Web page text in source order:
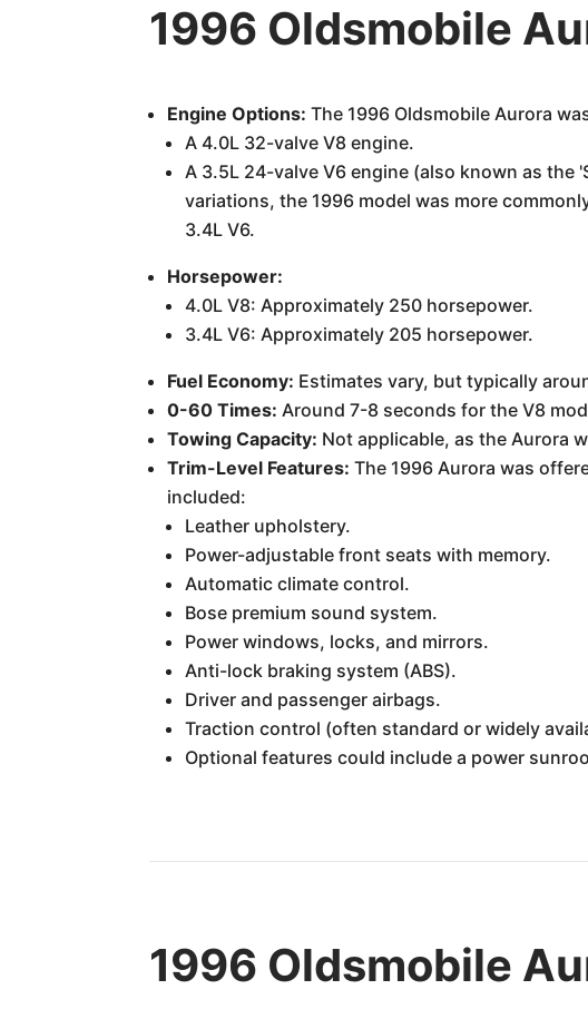
1996 Oldsmobile
Engine Options: The 1996 Oldsmobile Aurora
A 4.0L 32-valve V8 engine.
A 3.5L 24-valve V6 engine (also known as
variations, the 1996 model was more
3.4L V6.
Horsepower:
4.0L V8: Approximately 250 horsepower.
3.4L V6: Approximately 205 horsepower.
Fuel Economy: Estimates vary, but typically
0-60 Times: Around 7-8 seconds for the V8
Towing Capacity: Not applicable, as the Aurora
Trim-Level Features: The 1996 Aurora was
included:
Leather upholstery.
Power-adjustable front seats with memory.
Automatic climate control.
Bose premium sound system.
Power windows, locks, and mirrors.
Anti-lock braking system (ABS).
Driver and passenger airbags.
Traction control (often standard or widely
Optional features could include a power
1996 Oldsmobile